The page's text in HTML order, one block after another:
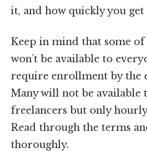
it, and how quickly you get
Keep in mind that some of
won’t be available to
require enrollment by the
Many will not be available
freelancers but only
Read through the terms
thoroughly.